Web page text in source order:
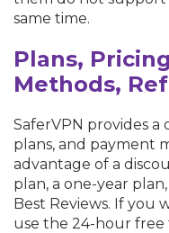
same time.
Plans,
Methods,
SaferVPN provides
plans, and payment
advantage of a
plan, a one-year
Best Reviews. If you
use the 24-hour free